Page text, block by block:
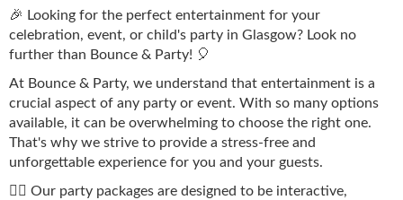
🎉 Looking for the perfect entertainment for your
celebration, event, or child's party in Glasgow? Look no
further than Bounce & Party! 🎈
At Bounce & Party, we understand that entertainment is a
crucial aspect of any party or event. With so many options
available, it can be overwhelming to choose the right one.
That's why we strive to provide a stress-free and
unforgettable experience for you and your guests.
🤹‍♀️ Our party packages are designed to be interactive,